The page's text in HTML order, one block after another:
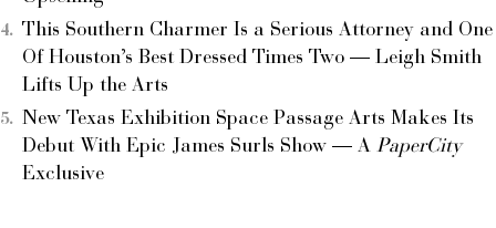
This Southern Charmer Is a Serious Attorney and One
Of Houston’s Best Dressed Times Two — Leigh Smith
Lifts Up the Arts
New Texas Exhibition Space Passage Arts Makes Its
Debut With Epic James Surls Show — A PaperCity
Exclusive